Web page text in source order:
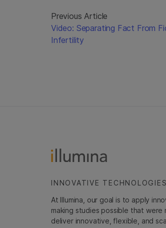
Previous Article
Video: Separating Fact From
Infertility
INNOVATIVE TECHNOLOGIES
At Illumina, our goal is to apply
making studies possible that
deliver innovative, flexible, and